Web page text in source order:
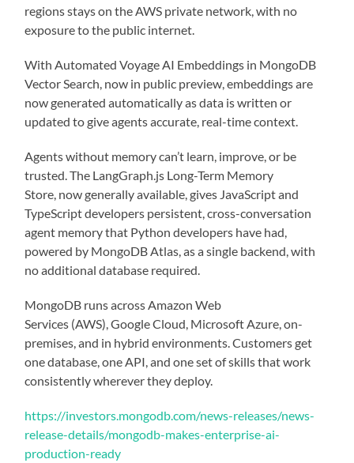
regions stays on the AWS private network, with no
exposure to the public internet.
With Automated Voyage AI Embeddings in MongoDB
Vector Search, now in public preview, embeddings are
now generated automatically as data is written or
updated to give agents accurate, real-time context.
Agents without memory can’t learn, improve, or be
trusted. The LangGraph.js Long-Term Memory
Store, now generally available, gives JavaScript and
TypeScript developers persistent, cross-conversation
agent memory that Python developers have had,
powered by MongoDB Atlas, as a single backend, with
no additional database required.
MongoDB runs across Amazon Web
Services (AWS), Google Cloud, Microsoft Azure, on-
premises, and in hybrid environments. Customers get
one database, one API, and one set of skills that work
consistently wherever they deploy.
https://investors.mongodb.com/news-releases/news-
release-details/mongodb-makes-enterprise-ai-
production-ready